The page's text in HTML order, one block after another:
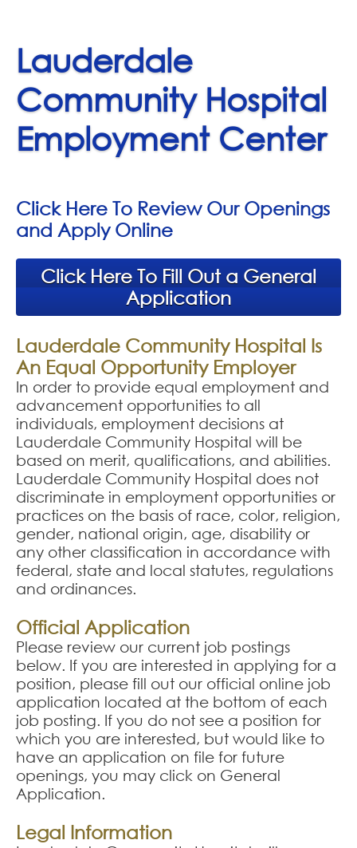
Lauderdale
Community Hospital
Employment Center
Click Here To Review Our Openings
and Apply Online
Click Here To Fill Out a General
Application
Lauderdale Community Hospital Is
An Equal Opportunity Employer
In order to provide equal employment and
advancement opportunities to all
individuals, employment decisions at
Lauderdale Community Hospital will be
based on merit, qualifications, and abilities.
Lauderdale Community Hospital does not
discriminate in employment opportunities or
practices on the basis of race, color, religion,
gender, national origin, age, disability or
any other classification in accordance with
federal, state and local statutes, regulations
and ordinances.
Official Application
Please review our current job postings
below. If you are interested in applying for a
position, please fill out our official online job
application located at the bottom of each
job posting. If you do not see a position for
which you are interested, but would like to
have an application on file for future
openings, you may click on General
Application.
Legal Information